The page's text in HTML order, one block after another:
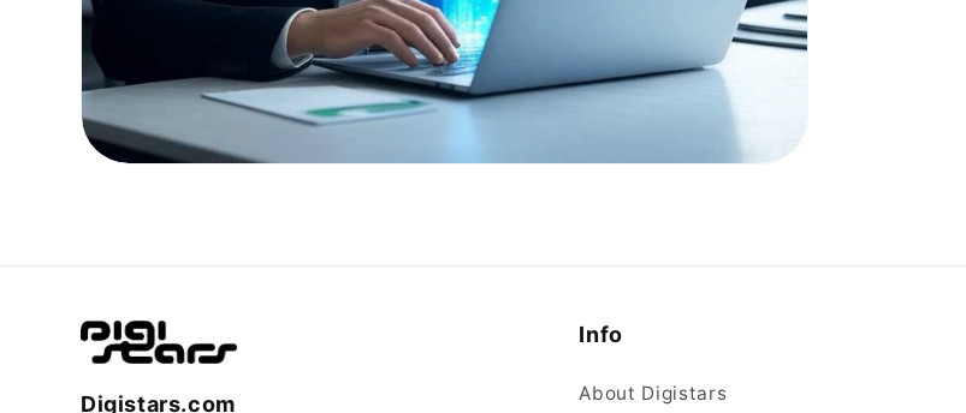
Digistars.com
Info
About Digistars